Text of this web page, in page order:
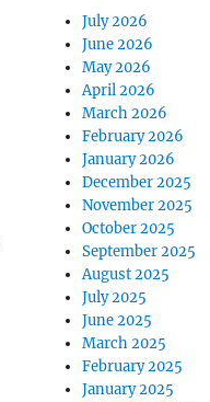
July 2026
June 2026
May 2026
April 2026
March 2026
February 2026
January 2026
December 2025
November 2025
October 2025
September 2025
August 2025
July 2025
June 2025
March 2025
February 2025
January 2025